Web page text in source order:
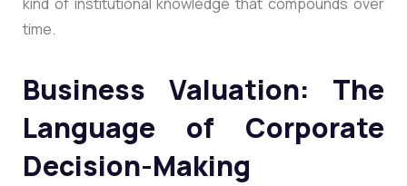
time.
Business Valuation: The
Language of Corporate
Decision-Making